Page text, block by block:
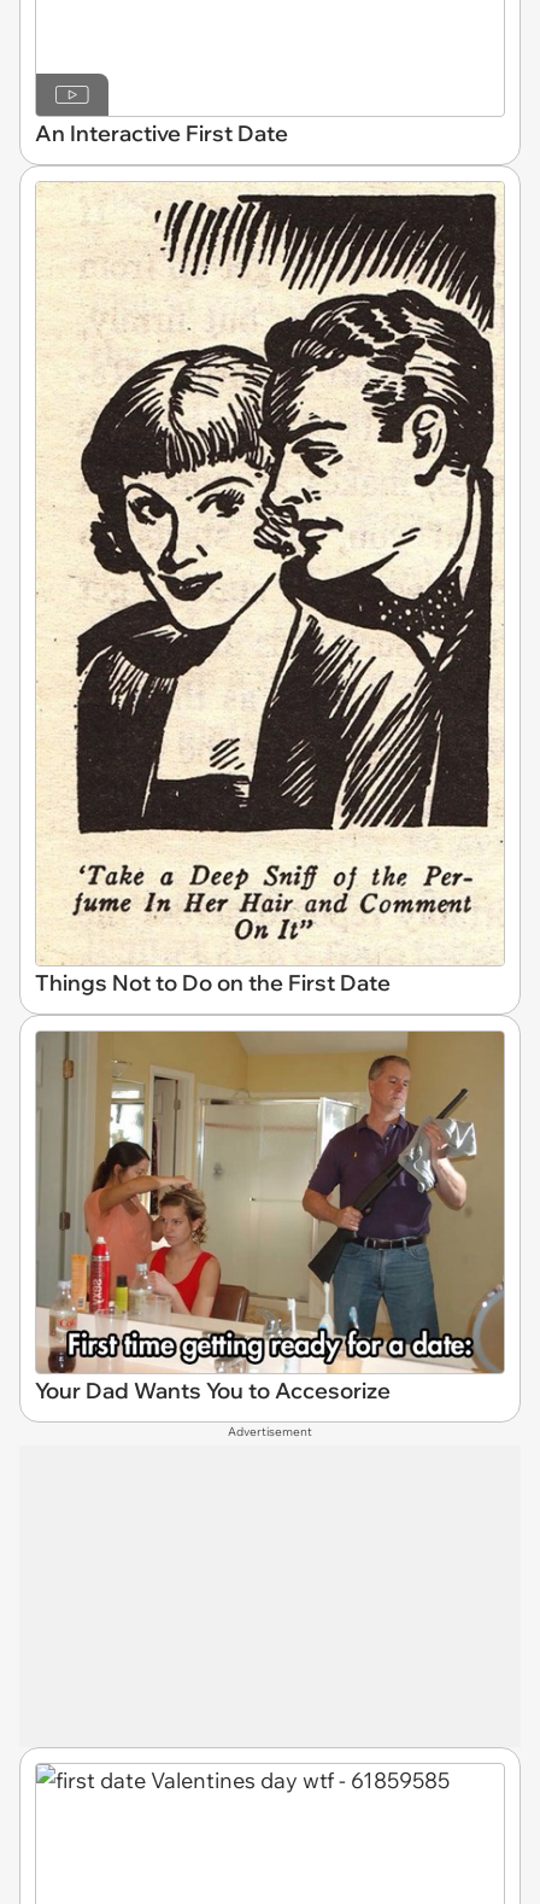
An Interactive First Date
Things Not to Do on the First Date
Your Dad Wants You to Accesorize
Advertisement